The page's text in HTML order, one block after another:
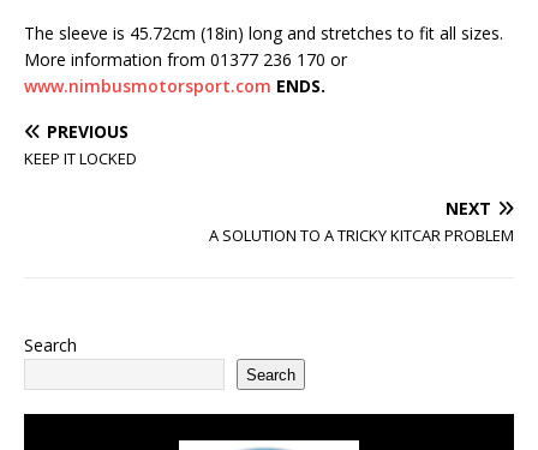
The sleeve is 45.72cm (18in) long and stretches to fit all sizes.
More information from 01377 236 170 or
www.nimbusmotorsport.com ENDS.
PREVIOUS
KEEP IT LOCKED
NEXT
A SOLUTION TO A TRICKY KITCAR PROBLEM
Search
Search